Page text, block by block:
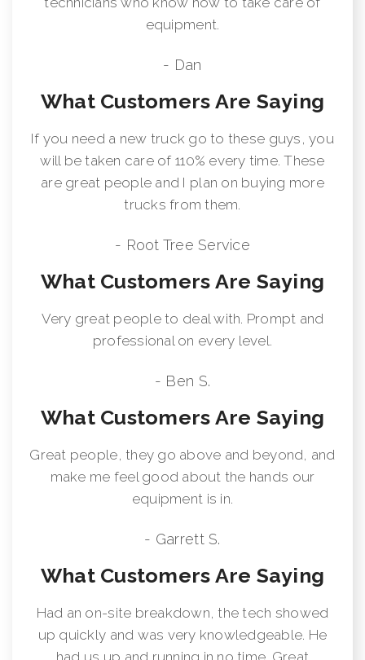
equipment.
- Dan
What Customers Are Saying
If you need a new truck go to these guys, you
will be taken care of 110% every time. These
are great people and I plan on buying more
trucks from them.
- Root Tree Service
What Customers Are Saying
Very great people to deal with. Prompt and
professional on every level.
- Ben S.
What Customers Are Saying
Great people, they go above and beyond, and
make me feel good about the hands our
equipment is in.
- Garrett S.
What Customers Are Saying
Had an on-site breakdown, the tech showed
up quickly and was very knowledgeable. He
had us up and running in no time. Great